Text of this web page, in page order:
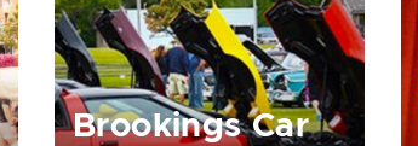
Brookings Car